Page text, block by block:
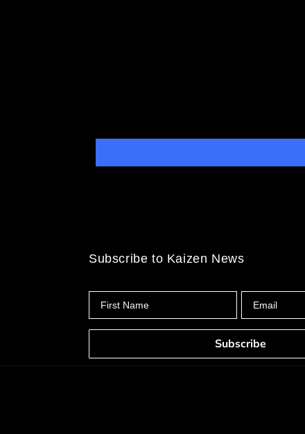
Subscribe to Kaizen News
Subscribe